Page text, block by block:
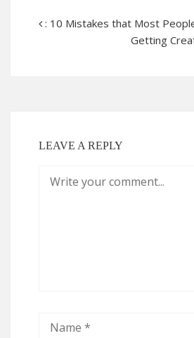
: 10 Mistakes that Most
Getting
LEAVE A REPLY